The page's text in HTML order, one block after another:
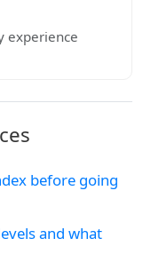
experience
before going
and what